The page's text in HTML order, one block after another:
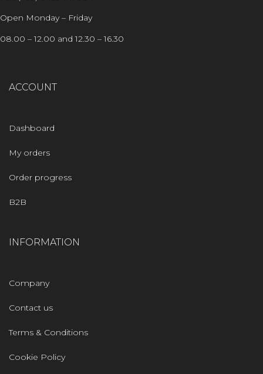
Open Monday – Friday
08.00 – 12.00 and 12.30 – 16.30
ACCOUNT
Dashboard
My orders
Order progress
B2B
INFORMATION
Company
Contact us
Terms & Conditions
Cookie Policy